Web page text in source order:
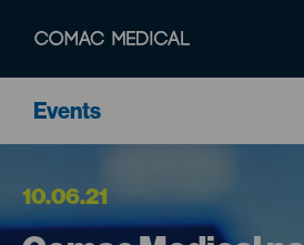
Events
10.06.21